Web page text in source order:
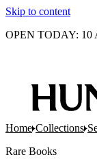
Skip to content
OPEN TODAY: 10
Home Collections
Rare Books